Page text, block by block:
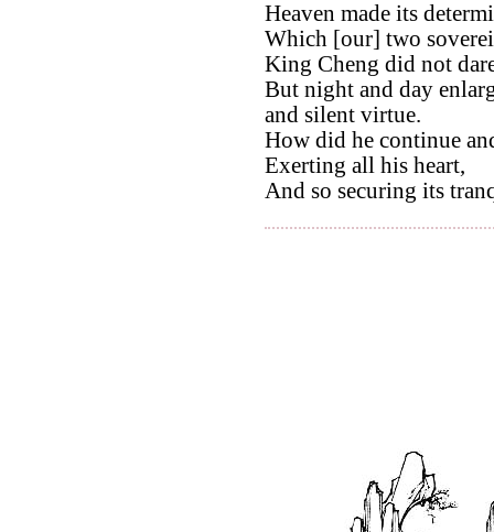
Heaven made its
Which [our] two
King Cheng did not
But night and day
and silent virtue.
How did he continue
Exerting all his heart,
And so securing its